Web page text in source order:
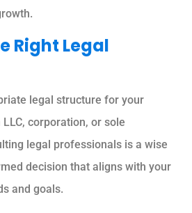
Right Legal
legal structure for your
corporation, or sole
legal professionals is a wise
decision that aligns with your
and goals.